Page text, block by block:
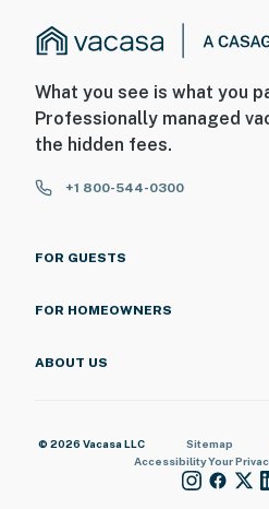
What you see is what you
Professionally managed
the hidden fees.
+1 800-544-0300
FOR GUESTS
FOR HOMEOWNERS
ABOUT US
© 2026 Vacasa LLC Sitemap
AccessibilityYour